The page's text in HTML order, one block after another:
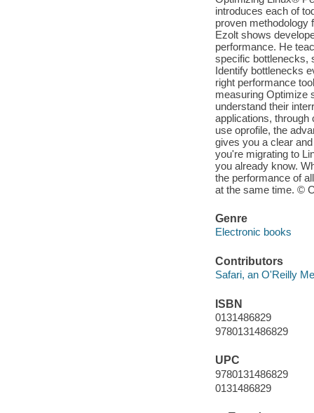
introduces each of
proven methodology
Ezolt shows
performance. He
specific bottlenecks,
Identify bottlenecks
right performance
measuring Optimize
understand their
applications,
use oprofile, the
gives you a clear
you're migrating to
you already know.
the performance of
at the same time. ©
Genre
Electronic books
Contributors
Safari, an O'Reilly
ISBN
0131486829
9780131486829
UPC
9780131486829
0131486829